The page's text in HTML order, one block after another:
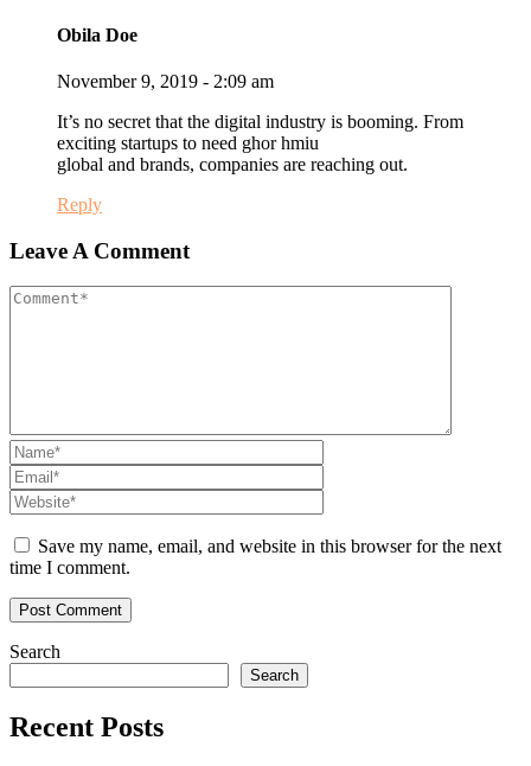
Obila Doe
November 9, 2019 - 2:09 am
It’s no secret that the digital industry is booming. From
exciting startups to need ghor hmiu
global and brands, companies are reaching out.
Reply
Leave A Comment
Save my name, email, and website in this browser for the next
time I comment.
Search
Search
Recent Posts